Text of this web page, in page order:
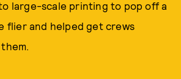
large-scale printing to pop off a
flier and helped get crews